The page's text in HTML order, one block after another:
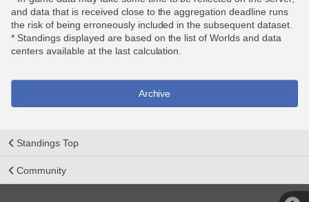
and data that is received close to the aggregation deadline runs
the risk of being erroneously included in the subsequent dataset.
* Standings displayed are based on the list of Worlds and data
centers available at the last calculation.
Archive
Standings Top
Community